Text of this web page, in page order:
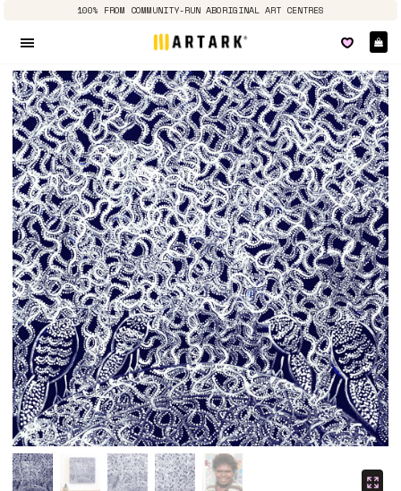
100% FROM COMMUNITY-RUN ABORIGINAL ART CENTRES